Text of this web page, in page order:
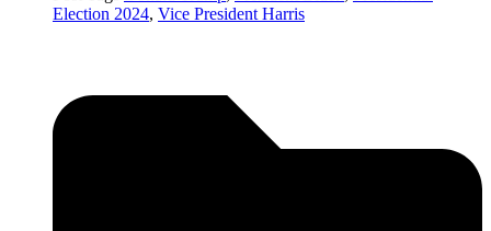
Election 2024, Vice President Harris